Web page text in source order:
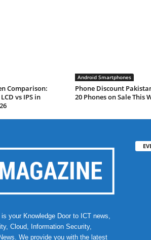
Comparison:
vs IPS in
Android Smartphones
Phone Discount
20 Phones on Sale This
is your Knowledge Door to ICT news,
Cloud, Information Security,
We provide you with the latest